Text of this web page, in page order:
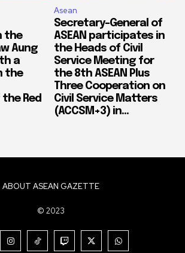
the
Aung
a
the
Red
Asean
Secretary-General of
ASEAN participates in
the Heads of Civil
Service Meeting for
the 8th ASEAN Plus
Three Cooperation on
Civil Service Matters
(ACCSM+3) in...
ABOUT ASEAN GAZETTE
© 2023